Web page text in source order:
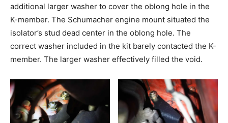
additional larger washer to cover the oblong hole in the
K-member. The Schumacher engine mount situated the
isolator’s stud dead center in the oblong hole. The
correct washer included in the kit barely contacted the K-
member. The larger washer effectively filled the void.